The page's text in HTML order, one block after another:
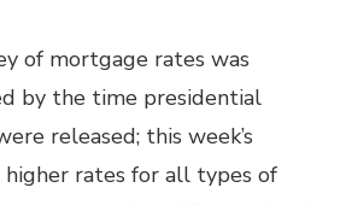
of mortgage rates was
by the time presidential
released; this week’s
higher rates for all types of